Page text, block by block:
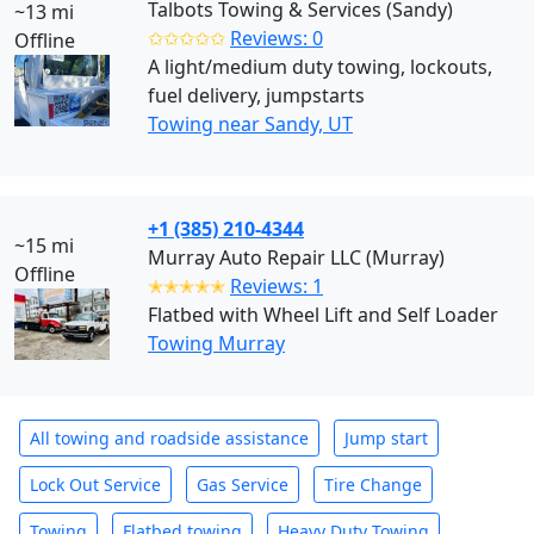
~13 mi
Offline
Talbots Towing & Services (Sandy)
✩✩✩✩✩ Reviews: 0
A light/medium duty towing, lockouts,
fuel delivery, jumpstarts
Towing near Sandy, UT
~15 mi
Offline
+1 (385) 210-4344
Murray Auto Repair LLC (Murray)
✭✭✭✭✭ Reviews: 1
Flatbed with Wheel Lift and Self Loader
Towing Murray
All towing and roadside assistance Jump start
Lock Out Service Gas Service Tire Change